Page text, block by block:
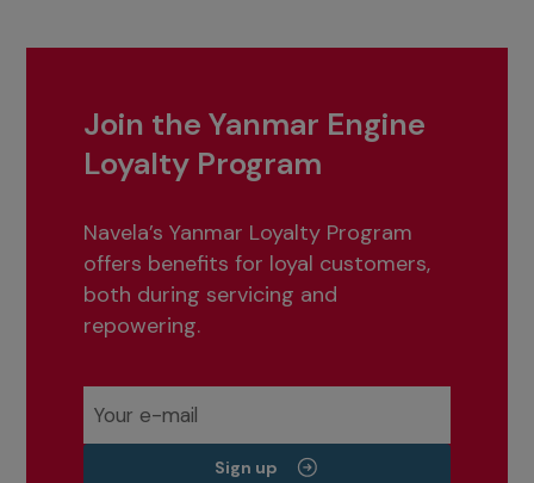
Join the Yanmar Engine
Loyalty Program
Navela’s Yanmar Loyalty Program
offers benefits for loyal customers,
both during servicing and
repowering.
Sign up